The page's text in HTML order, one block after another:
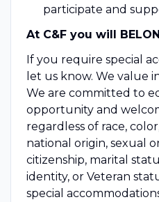
participate and
At C&F you will
If you require special
let us know. We value
We are committed to
opportunity and
regardless of race,
national origin, sexual
citizenship, marital
identity, or Veteran
special